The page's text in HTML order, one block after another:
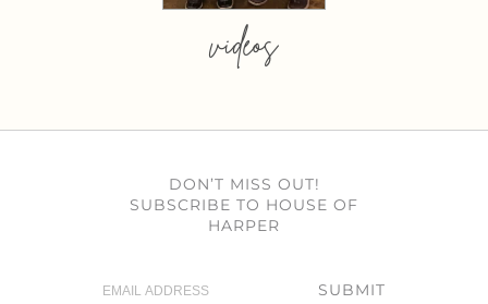
videos
DON’T MISS OUT!
SUBSCRIBE TO HOUSE OF
HARPER
SUBMIT